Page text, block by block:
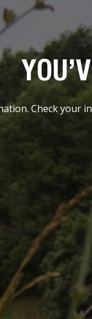
Check your